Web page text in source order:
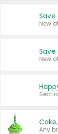
New
New
Any